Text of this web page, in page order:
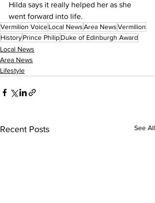
Hilda says it really helped her as she
went forward into life.
Vermilion VoiceLocal NewsArea NewsVermilion
HistoryPrince PhilipDuke of Edinburgh Award
Local News
Area News
Lifestyle
Recent Posts See All